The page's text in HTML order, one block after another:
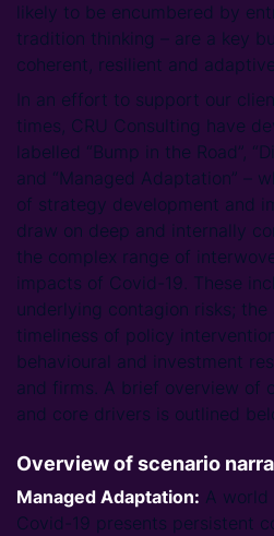
likely to be encumbered by
tradition thinking – are a key
coherent, resilient and
In an effort to support our
times, CRU Consulting have
labelled “Bump in the Road”,
and “Managed Adaptation” –
of strategy development and
draw on deep and internally
the complex range of
impacts of Covid-19. These
underlying contagion risks; the
timeliness of policy
behavioural and investment
and firms. A brief overview of
and core drivers is outlined
Overview of scenario
Managed Adaptation: A world
Covid-19 presents persistent